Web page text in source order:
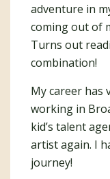
adventure in
coming out of
Turns out
combination!
My career has
working in
kid’s talent
artist again. I
journey!